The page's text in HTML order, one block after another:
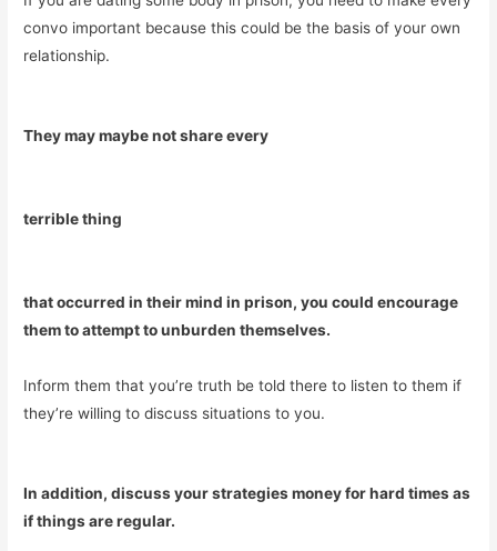
convo important because this could be the basis of your own
relationship.
They may maybe not share every
terrible thing
that occurred in their mind in prison, you could encourage
them to attempt to unburden themselves.
Inform them that you’re truth be told there to listen to them if
they’re willing to discuss situations to you.
In addition, discuss your strategies money for hard times as
if things are regular.